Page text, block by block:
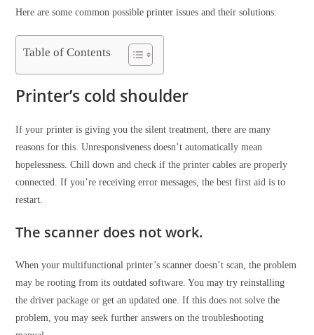
Here are some common possible printer issues and their solutions:
Table of Contents
Printer’s cold shoulder
If your printer is giving you the silent treatment, there are many
reasons for this. Unresponsiveness doesn’t automatically mean
hopelessness. Chill down and check if the printer cables are properly
connected. If you’re receiving error messages, the best first aid is to
restart.
The scanner does not work.
When your multifunctional printer’s scanner doesn’t scan, the problem
may be rooting from its outdated software. You may try reinstalling
the driver package or get an updated one. If this does not solve the
problem, you may seek further answers on the troubleshooting